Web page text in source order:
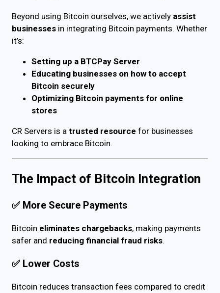
Beyond using Bitcoin ourselves, we actively assist
businesses in integrating Bitcoin payments. Whether
it’s:
Setting up a BTCPay Server
Educating businesses on how to accept
Bitcoin securely
Optimizing Bitcoin payments for online
stores
CR Servers is a trusted resource for businesses
looking to embrace Bitcoin.
The Impact of Bitcoin Integration
✅ More Secure Payments
Bitcoin eliminates chargebacks, making payments
safer and reducing financial fraud risks.
✅ Lower Costs
Bitcoin reduces transaction fees compared to credit